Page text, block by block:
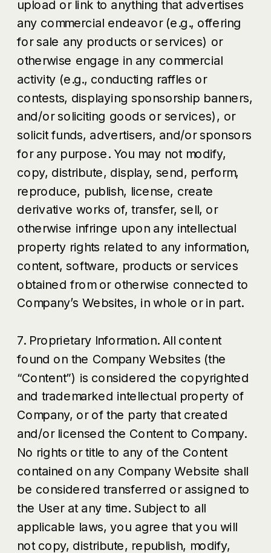
upload or link to anything that advertises
any commercial endeavor (e.g., offering
for sale any products or services) or
otherwise engage in any commercial
activity (e.g., conducting raffles or
contests, displaying sponsorship banners,
and/or soliciting goods or services), or
solicit funds, advertisers, and/or sponsors
for any purpose. You may not modify,
copy, distribute, display, send, perform,
reproduce, publish, license, create
derivative works of, transfer, sell, or
otherwise infringe upon any intellectual
property rights related to any information,
content, software, products or services
obtained from or otherwise connected to
Company’s Websites, in whole or in part.
7. Proprietary Information. All content
found on the Company Websites (the
“Content”) is considered the copyrighted
and trademarked intellectual property of
Company, or of the party that created
and/or licensed the Content to Company.
No rights or title to any of the Content
contained on any Company Website shall
be considered transferred or assigned to
the User at any time. Subject to all
applicable laws, you agree that you will
not copy, distribute, republish, modify,